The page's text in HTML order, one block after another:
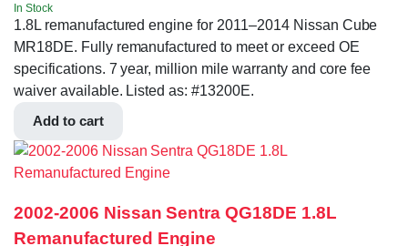
In Stock
1.8L remanufactured engine for 2011–2014 Nissan Cube
MR18DE. Fully remanufactured to meet or exceed OE
specifications. 7 year, million mile warranty and core fee
waiver available. Listed as: #13200E.
Add to cart
2002-2006 Nissan Sentra QG18DE 1.8L
Remanufactured Engine